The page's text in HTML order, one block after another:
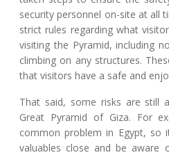
security personnel on-site at all
strict rules regarding what
visiting the Pyramid, including
climbing on any structures.
that visitors have a safe and
That said, some risks are still
Great Pyramid of Giza. For
common problem in Egypt, so
valuables close and be aware